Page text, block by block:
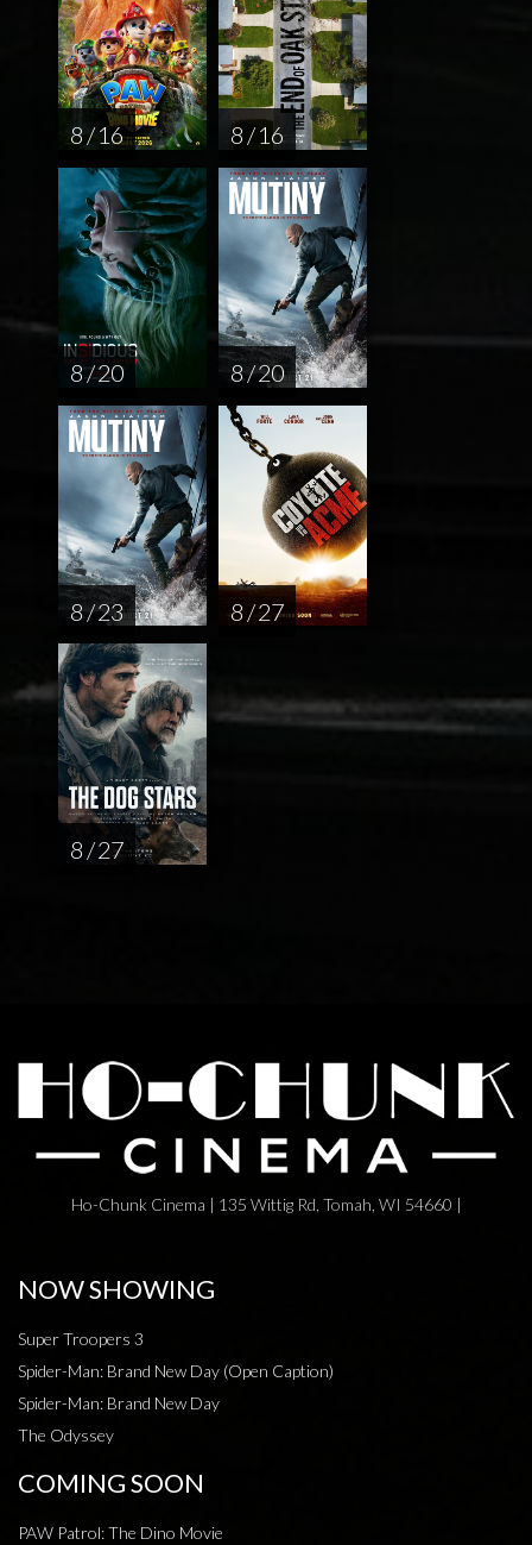
8 / 16 8 / 16
8 / 20 8 / 20
8 / 23 8 / 27
8 / 27
Ho-Chunk Cinema | 135 Wittig Rd, Tomah, WI 54660 |
NOW SHOWING
Super Troopers 3
Spider-Man: Brand New Day (Open Caption)
Spider-Man: Brand New Day
The Odyssey
COMING SOON
PAW Patrol: The Dino Movie